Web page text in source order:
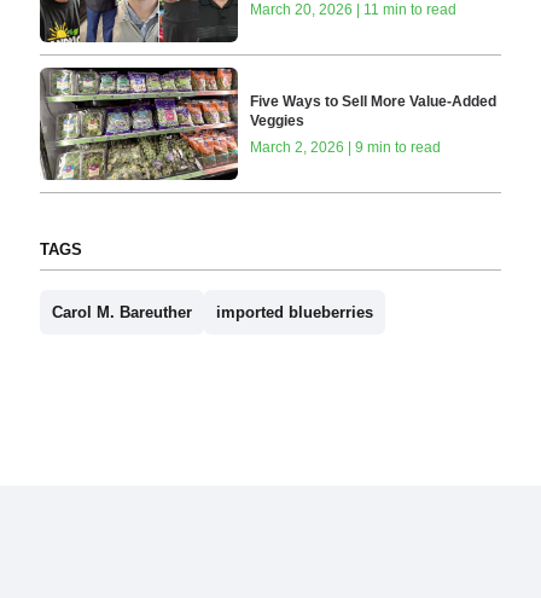
March 20, 2026 | 11 min to read
Five Ways to Sell More Value-Added
Veggies
March 2, 2026 | 9 min to read
TAGS
Carol M. Bareuther imported blueberries